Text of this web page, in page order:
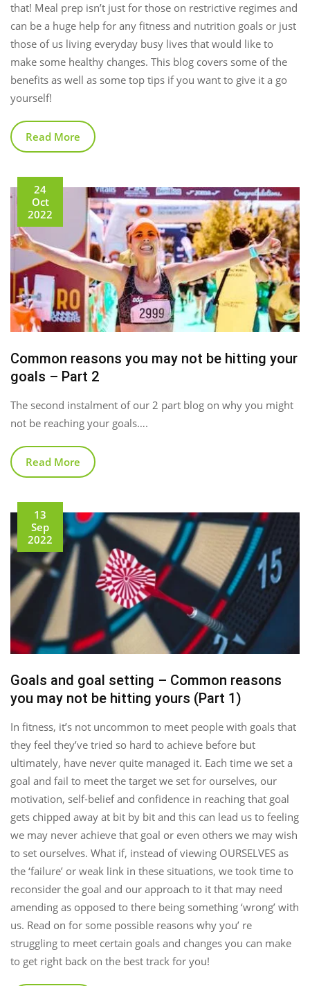
that! Meal prep isn’t just for those on restrictive regimes and
can be a huge help for any fitness and nutrition goals or just
those of us living everyday busy lives that would like to
make some healthy changes. This blog covers some of the
benefits as well as some top tips if you want to give it a go
yourself!
Read More
24
Oct
2022
Common reasons you may not be hitting your
goals – Part 2
The second instalment of our 2 part blog on why you might
not be reaching your goals….
Read More
13
Sep
2022
Goals and goal setting – Common reasons
you may not be hitting yours (Part 1)
In fitness, it’s not uncommon to meet people with goals that
they feel they’ve tried so hard to achieve before but
ultimately, have never quite managed it. Each time we set a
goal and fail to meet the target we set for ourselves, our
motivation, self-belief and confidence in reaching that goal
gets chipped away at bit by bit and this can lead us to feeling
we may never achieve that goal or even others we may wish
to set ourselves. What if, instead of viewing OURSELVES as
the ‘failure’ or weak link in these situations, we took time to
reconsider the goal and our approach to it that may need
amending as opposed to there being something ‘wrong’ with
us. Read on for some possible reasons why you’ re
struggling to meet certain goals and changes you can make
to get right back on the best track for you!